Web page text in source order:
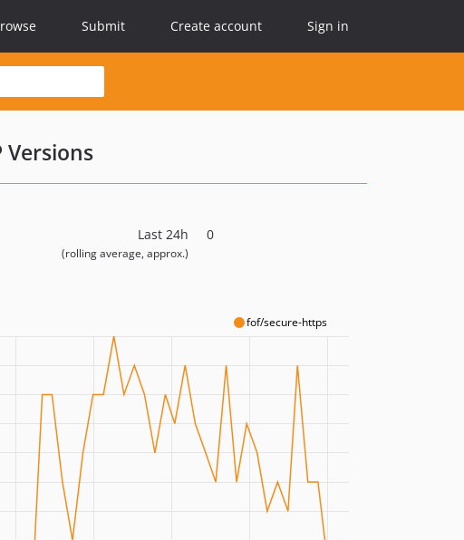
Submit Create account Sign in
Versions
Last 24h
(rolling average, approx.)
0
fof/secure-https